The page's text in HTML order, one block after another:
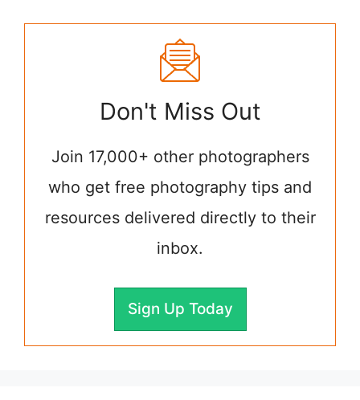
Don't Miss Out
Join 17,000+ other photographers
who get free photography tips and
resources delivered directly to their
inbox.
Sign Up Today